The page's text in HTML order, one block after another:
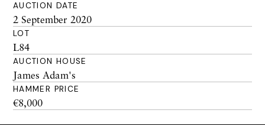
AUCTION DATE
2 September 2020
LOT
L84
AUCTION HOUSE
James Adam's
HAMMER PRICE
€8,000